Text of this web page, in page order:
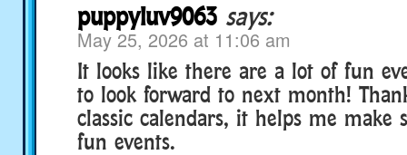
puppyluv9063 says:
May 25, 2026 at 11:06 am
It looks like there are a lot of fun
to look forward to next month!
classic calendars, it helps me make
fun events.